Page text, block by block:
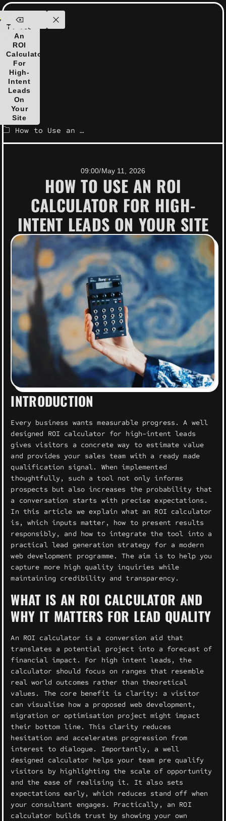
How
To Use
An
ROI
Calculator
For
High-
Intent
Leads
On
Your
Site
How to Use an ROI Calculator for High-Intent Leads on Your Site
Us
09:00/May 11, 2026
HOW TO USE AN ROI
CALCULATOR FOR HIGH-
INTENT LEADS ON YOUR SITE
INTRODUCTION
Every business wants measurable progress. A well
designed ROI calculator for high-intent leads
gives visitors a concrete way to estimate value
and provides your sales team with a ready made
qualification signal. When implemented
thoughtfully, such a tool not only informs
prospects but also increases the probability that
a conversation starts with precise expectations.
In this article we explain what an ROI calculator
is, which inputs matter, how to present results
responsibly, and how to integrate the tool into a
practical lead generation strategy for a modern
web development programme. The aim is to help you
capture more high quality inquiries while
maintaining credibility and transparency.
WHAT IS AN ROI CALCULATOR AND
WHY IT MATTERS FOR LEAD QUALITY
An ROI calculator is a conversion aid that
translates a potential project into a forecast of
financial impact. For high intent leads, the
calculator should focus on ranges that resemble
real world outcomes rather than theoretical
values. The core benefit is clarity: a visitor
can visualise how a proposed web development,
migration or optimisation project might impact
their bottom line. This clarity reduces
hesitation and accelerates progression from
interest to dialogue. Importantly, a well
designed calculator helps your team pre qualify
visitors by highlighting the scale of opportunity
and the ease of realising it. It also sets
expectations early, which reduces stand off when
your consultant engages. Practically, an ROI
calculator builds trust by showing your own